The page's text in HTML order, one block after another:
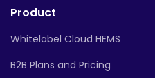
Product
Whitelabel Cloud HEMS
B2B Plans and Pricing